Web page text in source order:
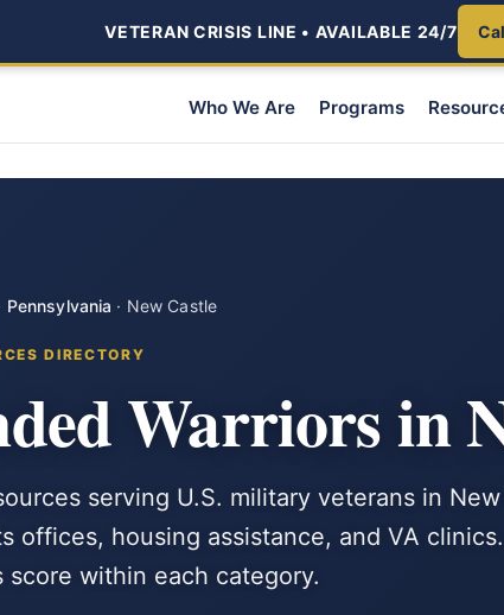
VETERAN CRISIS LINE • AVAILABLE 24/7
Who We Are Programs
Pennsylvania · New Castle
DIRECTORY
Warriors in
serving U.S. military veterans in
offices, housing assistance, and VA
score within each category.